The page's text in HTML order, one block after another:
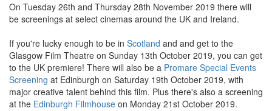
On Tuesday 26th and Thursday 28th November 2019 there will
be screenings at select cinemas around the UK and Ireland.
If you're lucky enough to be in Scotland and and get to the
Glasgow Film Theatre on Sunday 13th October 2019, you can get
to the UK premiere! There will also be a Promare Special Events
Screening at Edinburgh on Saturday 19th October 2019, with
major creative talent behind this film. Plus there's also a screening
at the Edinburgh Filmhouse on Monday 21st October 2019.